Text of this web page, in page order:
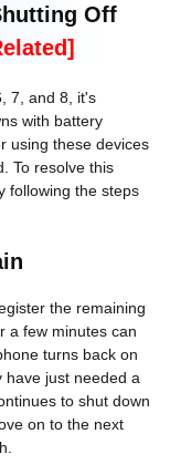
Off
7, and 8, it's
with battery
using these devices
To resolve this
following the steps
the remaining
a few minutes can
turns back on
have just needed a
to shut down
on to the next